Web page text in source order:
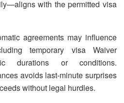
with the permitted visa
agreements may influence
temporary visa Waiver
durations or conditions.
avoids last-minute surprises
without legal hurdles.